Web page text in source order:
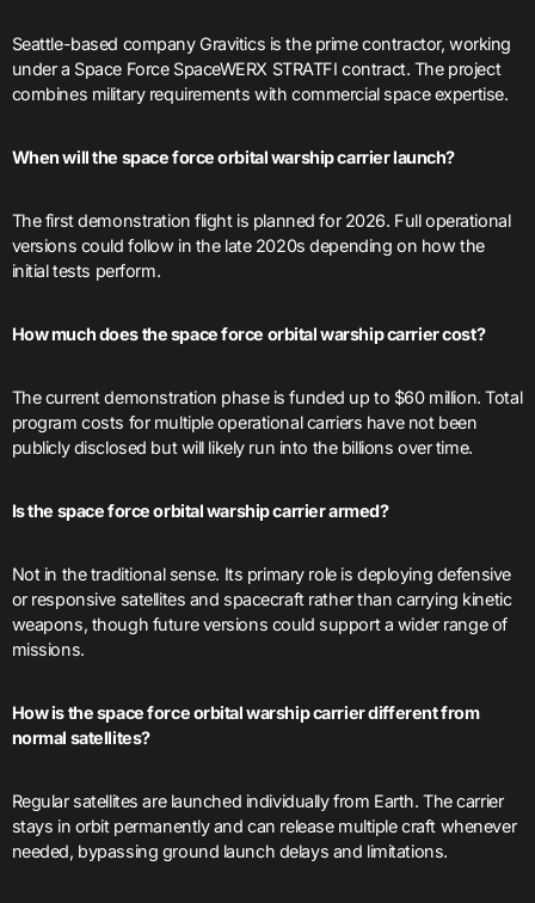
Seattle-based company Gravitics is the prime contractor, working
under a Space Force SpaceWERX STRATFI contract. The project
combines military requirements with commercial space expertise.
When will the space force orbital warship carrier launch?
The first demonstration flight is planned for 2026. Full operational
versions could follow in the late 2020s depending on how the
initial tests perform.
How much does the space force orbital warship carrier cost?
The current demonstration phase is funded up to $60 million. Total
program costs for multiple operational carriers have not been
publicly disclosed but will likely run into the billions over time.
Is the space force orbital warship carrier armed?
Not in the traditional sense. Its primary role is deploying defensive
or responsive satellites and spacecraft rather than carrying kinetic
weapons, though future versions could support a wider range of
missions.
How is the space force orbital warship carrier different from
normal satellites?
Regular satellites are launched individually from Earth. The carrier
stays in orbit permanently and can release multiple craft whenever
needed, bypassing ground launch delays and limitations.